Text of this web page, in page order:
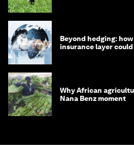
Beyond hedging:
insurance layer
Why African
Nana Benz moment